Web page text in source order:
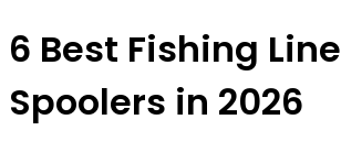
6 Best Fishing Line
Spoolers in 2026